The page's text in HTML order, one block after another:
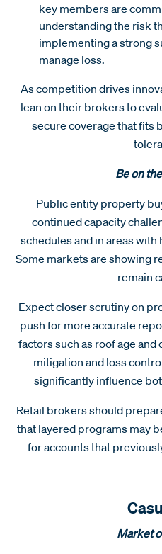
key members are
understanding the risk
implementing a strong
manage loss.
As competition drives
lean on their brokers to
secure coverage that fits
Be on
Public entity property
continued capacity
schedules and in areas
Some markets are showing
remain
Expect closer scrutiny on
push for more accurate
factors such as roof age
mitigation and loss
significantly influence
Retail brokers should
that layered programs may
for accounts that
Market